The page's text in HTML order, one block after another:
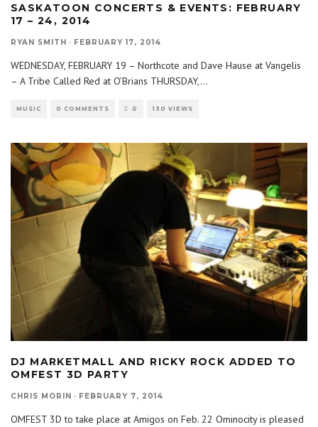
SASKATOON CONCERTS & EVENTS: FEBRUARY
17 – 24, 2014
RYAN SMITH · FEBRUARY 17, 2014
WEDNESDAY, FEBRUARY 19 – Northcote and Dave Hause at Vangelis
– A Tribe Called Red at O’Brians THURSDAY,...
MUSIC 0 COMMENTS 0 130 VIEWS
DJ MARKETMALL AND RICKY ROCK ADDED TO
OMFEST 3D PARTY
CHRIS MORIN · FEBRUARY 7, 2014
OMFEST 3D to take place at Amigos on Feb. 22 Ominocity is pleased